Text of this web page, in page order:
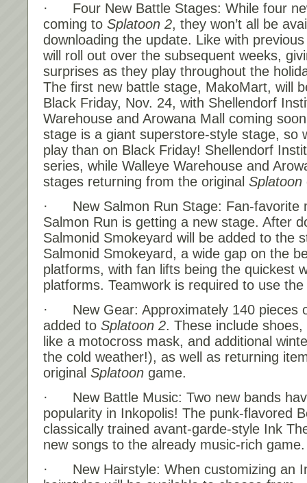
· Four New Battle Stages: While four
coming to Splatoon 2, they won’t all be
downloading the update. Like with
will roll out over the subsequent weeks,
surprises as they play throughout the
The first new battle stage, MakoMart, will
Black Friday, Nov. 24, with Shellendorf
Warehouse and Arowana Mall coming
stage is a giant superstore-style stage, so
play than on Black Friday! Shellendorf
series, while Walleye Warehouse and
stages returning from the original Splatoon
· New Salmon Run Stage: Fan-favorite
Salmon Run is getting a new stage. After
Salmonid Smokeyard will be added to the
Salmonid Smokeyard, a wide gap on the
platforms, with fan lifts being the quickest
platforms. Teamwork is required to use
· New Gear: Approximately 140 pieces
added to Splatoon 2. These include
like a motocross mask, and additional
the cold weather!), as well as returning
original Splatoon game.
· New Battle Music: Two new bands
popularity in Inkopolis! The punk-flavored
classically trained avant-garde-style Ink
new songs to the already music-rich game.
· New Hairstyle: When customizing an